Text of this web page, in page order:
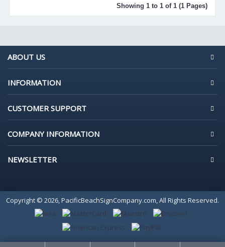
Showing 1 to 1 of 1 (1 Pages)
ABOUT US
INFORMATION
CUSTOMER SUPPORT
COMPANY INFORMATION
NEWSLETTER
Copyright © 2026, PacificBeachSignCompany.com, All Rights Reserved.